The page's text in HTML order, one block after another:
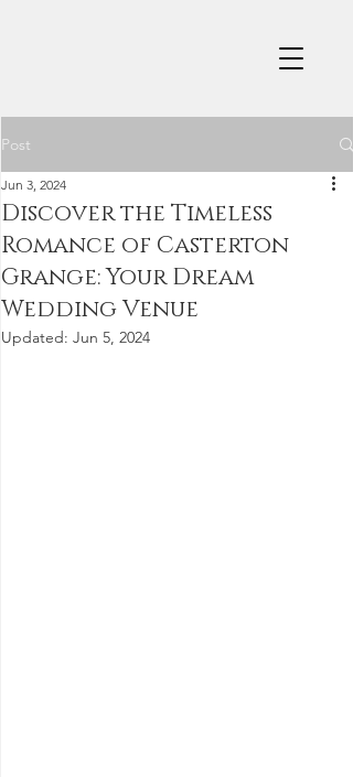
Post
Discover the Timeless
Romance of Casterton
Grange: Your Dream
Wedding Venue
Jun 3, 2024
Updated: Jun 5, 2024